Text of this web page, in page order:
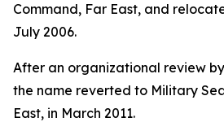
Command, Far East, and
July 2006.
After an organizational review
the name reverted to Military
East, in March 2011.